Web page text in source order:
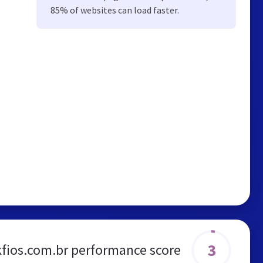
85% of websites can load faster.
performance score 3